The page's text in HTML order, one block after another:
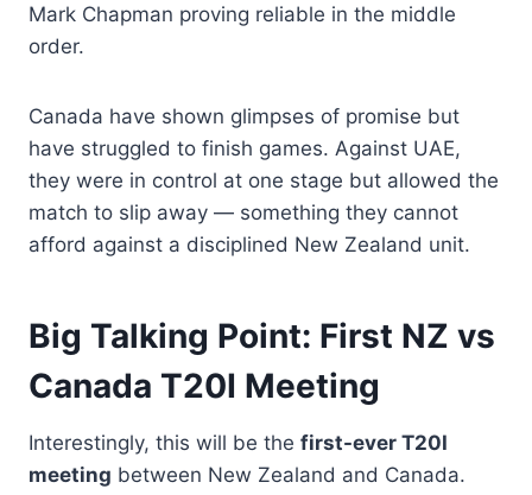
Mark Chapman proving reliable in the middle
order.
Canada have shown glimpses of promise but
have struggled to finish games. Against UAE,
they were in control at one stage but allowed the
match to slip away — something they cannot
afford against a disciplined New Zealand unit.
Big Talking Point: First NZ vs
Canada T20I Meeting
Interestingly, this will be the first-ever T20I
meeting between New Zealand and Canada.